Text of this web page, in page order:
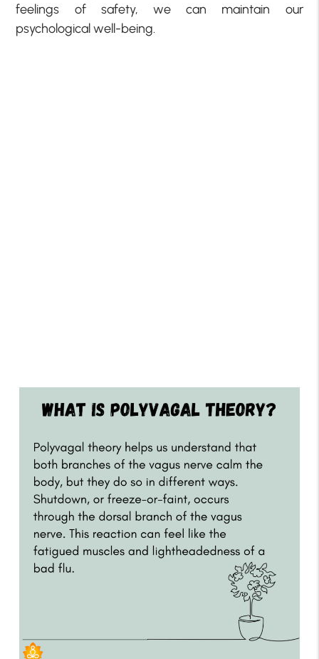
feelings of safety, we can maintain our
psychological well-being.